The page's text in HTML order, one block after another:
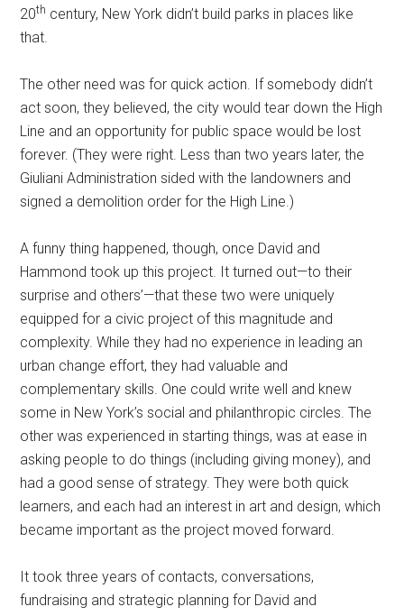
20th century, New York didn’t build parks in places like
that.
The other need was for quick action. If somebody didn’t
act soon, they believed, the city would tear down the High
Line and an opportunity for public space would be lost
forever. (They were right. Less than two years later, the
Giuliani Administration sided with the landowners and
signed a demolition order for the High Line.)
A funny thing happened, though, once David and
Hammond took up this project. It turned out—to their
surprise and others’—that these two were uniquely
equipped for a civic project of this magnitude and
complexity. While they had no experience in leading an
urban change effort, they had valuable and
complementary skills. One could write well and knew
some in New York’s social and philanthropic circles. The
other was experienced in starting things, was at ease in
asking people to do things (including giving money), and
had a good sense of strategy. They were both quick
learners, and each had an interest in art and design, which
became important as the project moved forward.
It took three years of contacts, conversations,
fundraising and strategic planning for David and